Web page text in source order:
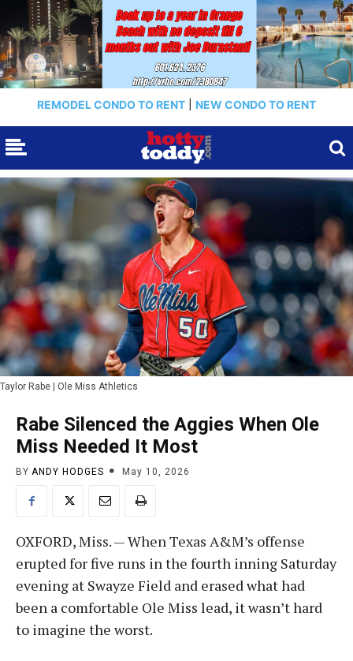
REMODEL CONDO TO RENT NEW CONDO TO RENT
Taylor Rabe | Ole Miss Athletics
Rabe Silenced the Aggies When Ole
Miss Needed It Most
BY ANDY HODGES May 10, 2026
OXFORD, Miss. — When Texas A&M’s offense
erupted for five runs in the fourth inning Saturday
evening at Swayze Field and erased what had
been a comfortable Ole Miss lead, it wasn’t hard
to imagine the worst.